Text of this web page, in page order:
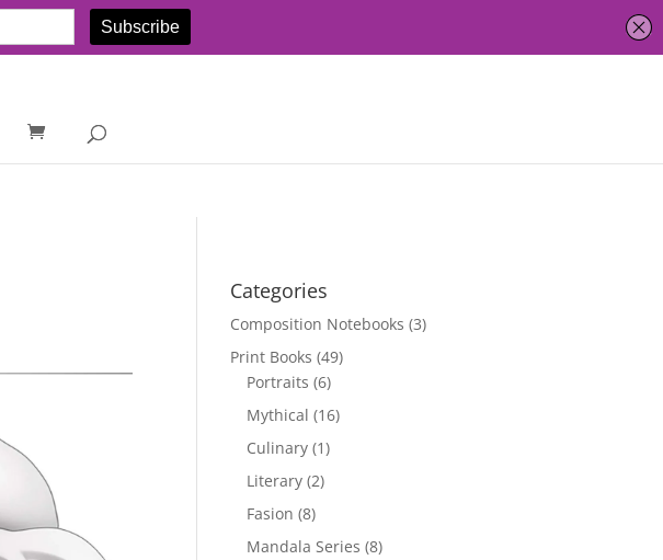
Categories
Composition Notebooks (3)
Print Books (49)
Portraits (6)
Mythical (16)
Culinary (1)
Literary (2)
Fasion (8)
Mandala Series (8)